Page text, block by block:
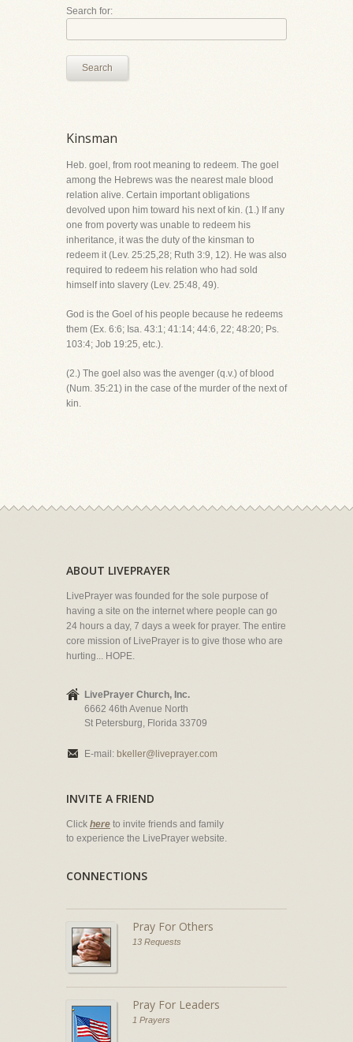
Search for:
Search
Kinsman
Heb. goel, from root meaning to redeem. The goel
among the Hebrews was the nearest male blood
relation alive. Certain important obligations
devolved upon him toward his next of kin. (1.) If any
one from poverty was unable to redeem his
inheritance, it was the duty of the kinsman to
redeem it (Lev. 25:25,28; Ruth 3:9, 12). He was also
required to redeem his relation who had sold
himself into slavery (Lev. 25:48, 49).
God is the Goel of his people because he redeems
them (Ex. 6:6; Isa. 43:1; 41:14; 44:6, 22; 48:20; Ps.
103:4; Job 19:25, etc.).
(2.) The goel also was the avenger (q.v.) of blood
(Num. 35:21) in the case of the murder of the next of
kin.
ABOUT LIVEPRAYER
LivePrayer was founded for the sole purpose of
having a site on the internet where people can go
24 hours a day, 7 days a week for prayer. The entire
core mission of LivePrayer is to give those who are
hurting... HOPE.
LivePrayer Church, Inc.
6662 46th Avenue North
St Petersburg, Florida 33709
E-mail: bkeller@liveprayer.com
INVITE A FRIEND
Click here to invite friends and family
to experience the LivePrayer website.
CONNECTIONS
Pray For Others
13 Requests
Pray For Leaders
1 Prayers